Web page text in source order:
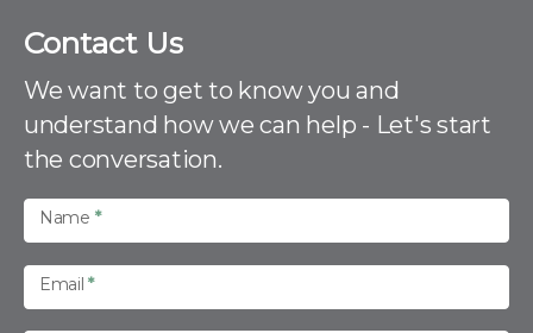
C
o
n
a
c
s
Contact Us
We want to get to know you and
understand how we can help - Let's start
the conversation.
Name *
Email*